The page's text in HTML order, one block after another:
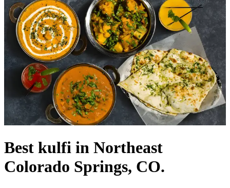
Best kulfi in Northeast
Colorado Springs, CO.